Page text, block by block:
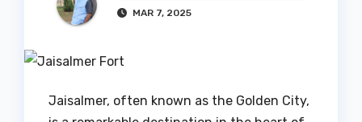
MAR 7, 2025
Jaisalmer, often known as the Golden City,